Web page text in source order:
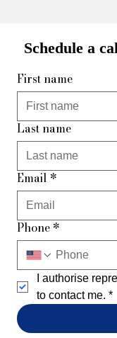
Schedule a
First name
Last name
Email *
Phone *
I authorise
to contact me. *